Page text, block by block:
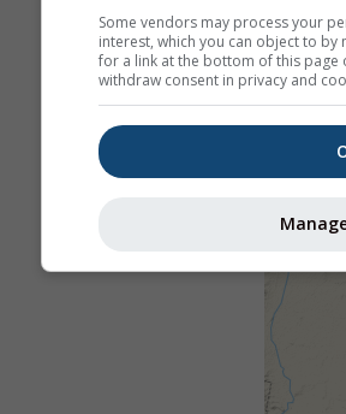
Some vendors may process your
interest, which you can object to
for a link at the bottom of this page
withdraw consent in privacy and